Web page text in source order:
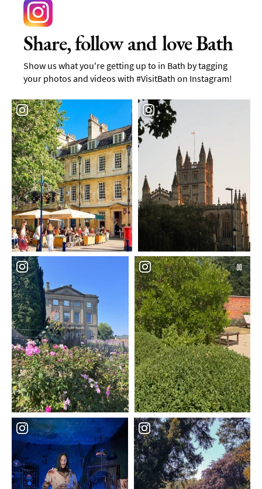
Share, follow and love Bath
Show us what you're getting up to in Bath by tagging
your photos and videos with #VisitBath on Instagram!